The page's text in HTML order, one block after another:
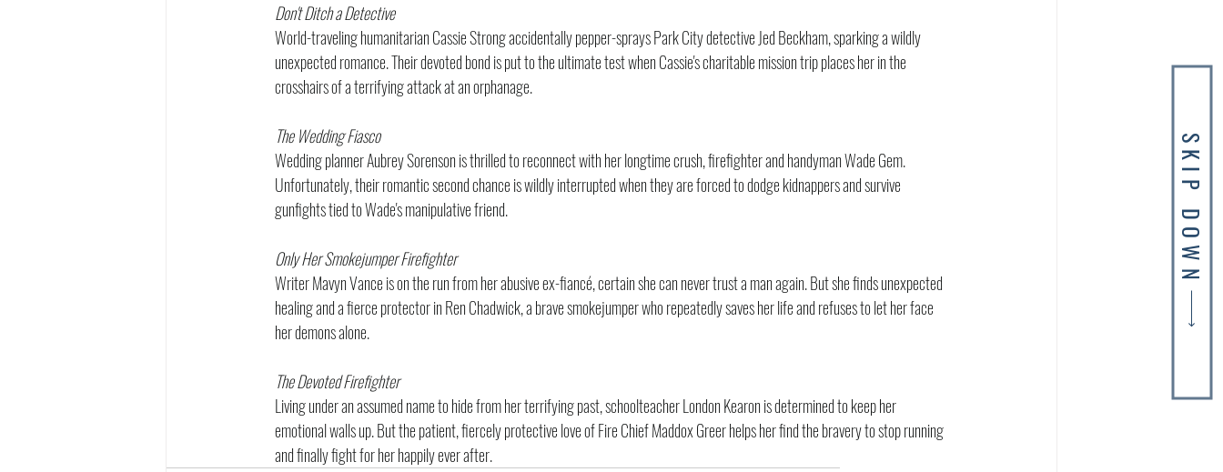
SKIP DOWN
Don't Ditch a Detective
World-traveling humanitarian Cassie Strong accidentally pepper-sprays Park City detective Jed Beckham, sparking a wildly
unexpected romance. Their devoted bond is put to the ultimate test when Cassie's charitable mission trip places her in the
crosshairs of a terrifying attack at an orphanage.
The Wedding Fiasco
Wedding planner Aubrey Sorenson is thrilled to reconnect with her longtime crush, firefighter and handyman Wade Gem.
Unfortunately, their romantic second chance is wildly interrupted when they are forced to dodge kidnappers and survive
gunfights tied to Wade's manipulative friend.
Only Her Smokejumper Firefighter
Writer Mavyn Vance is on the run from her abusive ex-fiancé, certain she can never trust a man again. But she finds unexpected
healing and a fierce protector in Ren Chadwick, a brave smokejumper who repeatedly saves her life and refuses to let her face
her demons alone.
The Devoted Firefighter
Living under an assumed name to hide from her terrifying past, schoolteacher London Kearon is determined to keep her
emotional walls up. But the patient, fiercely protective love of Fire Chief Maddox Greer helps her find the bravery to stop running
and finally fight for her happily ever after.